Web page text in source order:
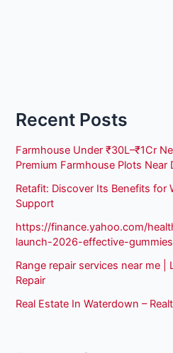
Recent Posts
Farmhouse Under ₹30L–₹1Cr
Premium Farmhouse Plots Near
Retafit: Discover Its Benefits for
Support
https://finance.yahoo.com/
launch-2026-effective-
Range repair services near me |
Repair
Real Estate In Waterdown –